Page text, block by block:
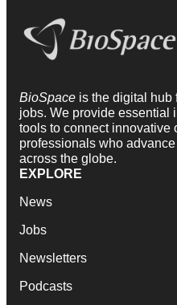
BioSpace is the digital hub
jobs. We provide essential
tools to connect innovative
professionals who
across the globe.
EXPLORE
News
Jobs
Newsletters
Podcasts